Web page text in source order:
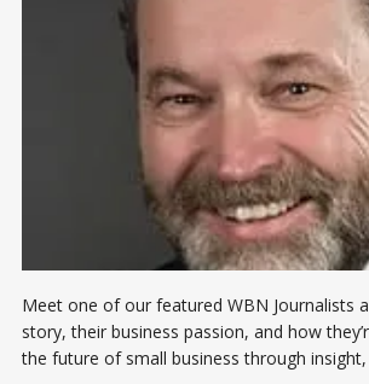
Meet one of our featured WBN Journalists
story, their business passion, and how
the future of small business through